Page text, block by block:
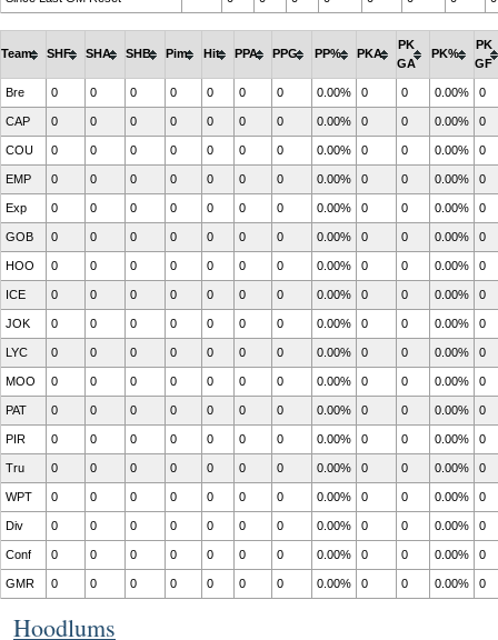
Team SHF SHA SHB Pim Hit PPA PPG PP% PKA
PK
GA
PK%
PK
GF
Div 0 0 0 0 0 0 0 0.00% 0 0 0.00% 0
Conf 0 0 0 0 0 0 0 0.00% 0 0 0.00% 0
GMR 0 0 0 0 0 0 0 0.00% 0 0 0.00% 0
Bre 0 0 0 0 0 0 0 0.00% 0 0 0.00% 0
CAP 0 0 0 0 0 0 0 0.00% 0 0 0.00% 0
COU 0 0 0 0 0 0 0 0.00% 0 0 0.00% 0
EMP 0 0 0 0 0 0 0 0.00% 0 0 0.00% 0
Exp 0 0 0 0 0 0 0 0.00% 0 0 0.00% 0
GOB 0 0 0 0 0 0 0 0.00% 0 0 0.00% 0
HOO 0 0 0 0 0 0 0 0.00% 0 0 0.00% 0
ICE 0 0 0 0 0 0 0 0.00% 0 0 0.00% 0
JOK 0 0 0 0 0 0 0 0.00% 0 0 0.00% 0
LYC 0 0 0 0 0 0 0 0.00% 0 0 0.00% 0
MOO 0 0 0 0 0 0 0 0.00% 0 0 0.00% 0
PAT 0 0 0 0 0 0 0 0.00% 0 0 0.00% 0
PIR 0 0 0 0 0 0 0 0.00% 0 0 0.00% 0
Tru 0 0 0 0 0 0 0 0.00% 0 0 0.00% 0
WPT 0 0 0 0 0 0 0 0.00% 0 0 0.00% 0
Hoodlums